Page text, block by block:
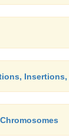
Insertions,